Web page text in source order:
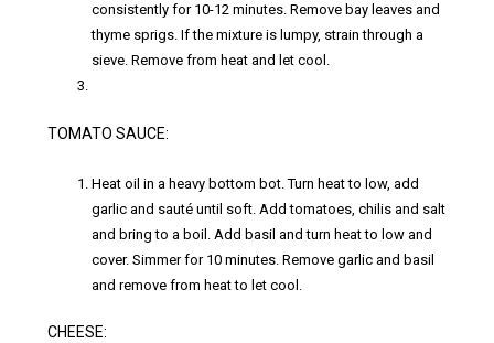
consistently for 10-12 minutes. Remove bay leaves and
thyme sprigs. If the mixture is lumpy, strain through a
sieve. Remove from heat and let cool.
TOMATO SAUCE:
Heat oil in a heavy bottom bot. Turn heat to low, add
garlic and sauté until soft. Add tomatoes, chilis and salt
and bring to a boil. Add basil and turn heat to low and
cover. Simmer for 10 minutes. Remove garlic and basil
and remove from heat to let cool.
CHEESE: